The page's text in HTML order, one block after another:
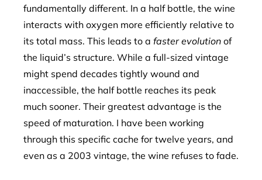
fundamentally different. In a half bottle, the wine
interacts with oxygen more efficiently relative to
its total mass. This leads to a faster evolution of
the liquid’s structure. While a full-sized vintage
might spend decades tightly wound and
inaccessible, the half bottle reaches its peak
much sooner. Their greatest advantage is the
speed of maturation. I have been working
through this specific cache for twelve years, and
even as a 2003 vintage, the wine refuses to fade.